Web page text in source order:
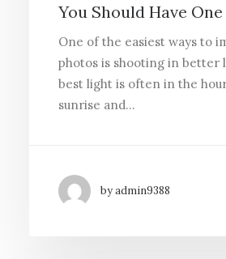
You Should Have
One of the easiest ways to
photos is shooting in better
best light is often in the
sunrise and…
by admin9388